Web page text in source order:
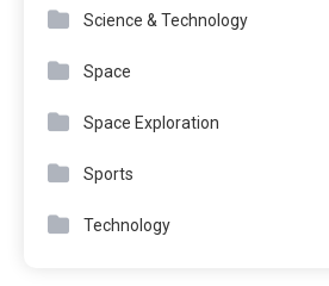
Science & Technology
Space
Space Exploration
Sports
Technology